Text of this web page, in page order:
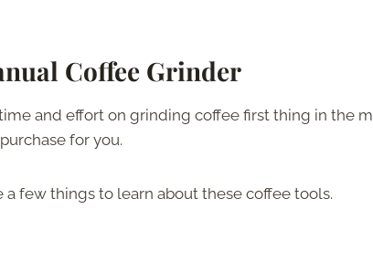
Coffee Grinder
and effort on grinding coffee first thing in the
for you.
few things to learn about these coffee tools.